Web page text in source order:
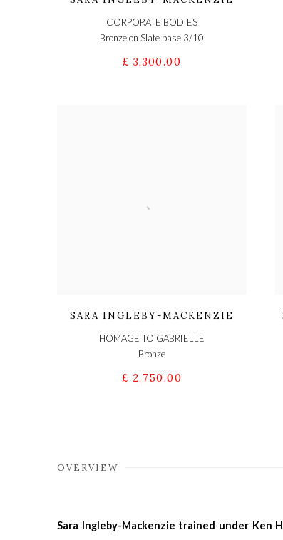
CORPORATE BODIES
Bronze on Slate base 3/10
£ 3,300.00
SARA INGLEBY-MACKENZIE
HOMAGE TO GABRIELLE
Bronze
£ 2,750.00
OVERVIEW
Sara Ingleby-Mackenzie trained under Ken